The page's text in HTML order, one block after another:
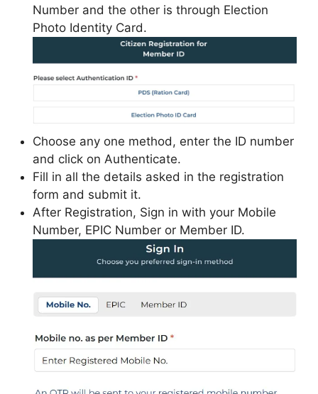
Number and the other is through Election
Photo Identity Card.
Choose any one method, enter the ID number
and click on Authenticate.
Fill in all the details asked in the registration
form and submit it.
After Registration, Sign in with your Mobile
Number, EPIC Number or Member ID.